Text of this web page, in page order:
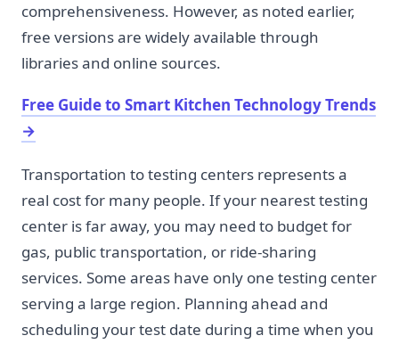
comprehensiveness. However, as noted earlier,
free versions are widely available through
libraries and online sources.
Free Guide to Smart Kitchen Technology Trends
→
Transportation to testing centers represents a
real cost for many people. If your nearest testing
center is far away, you may need to budget for
gas, public transportation, or ride-sharing
services. Some areas have only one testing center
serving a large region. Planning ahead and
scheduling your test date during a time when you